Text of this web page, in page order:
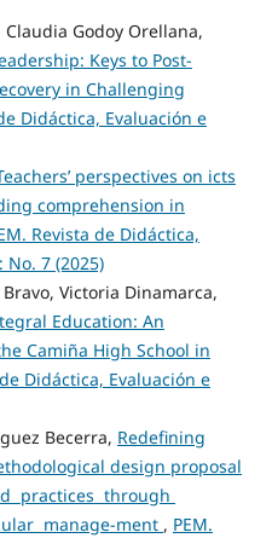
Godoy Orellana,
Keys to Post-
in Challenging
Didáctica, Evaluación e
perspectives on icts
comprehension in
Revista de Didáctica,
7 (2025)
Victoria Dinamarca,
Education: An
Camiña High School in
Didáctica, Evaluación e
Becerra, Redefining
design proposal
practices through
manage-ment , PEM.